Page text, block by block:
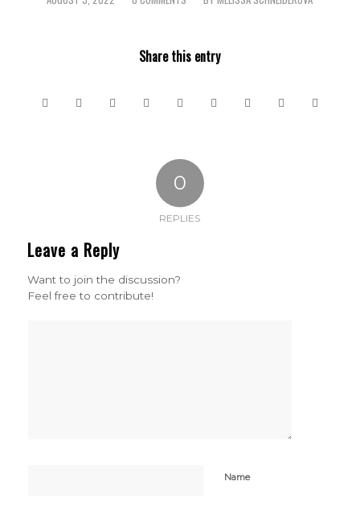
Share this entry
0
REPLIES
Leave a Reply
Want to join the discussion?
Feel free to contribute!
Name